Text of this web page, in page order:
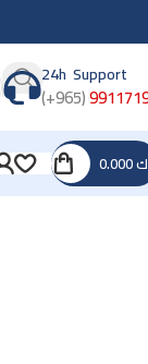
24h Support
(+965)